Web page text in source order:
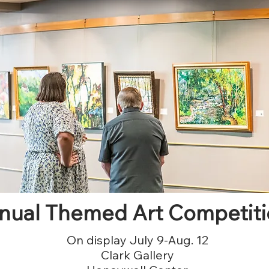
Themed Art
On display July 9-Aug. 12
Clark Gallery